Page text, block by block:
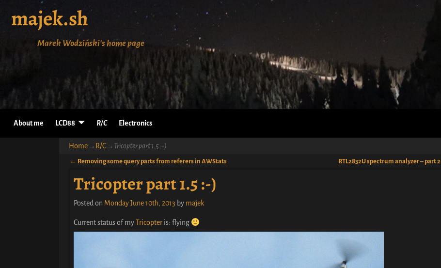
majek.sh
Marek Wodziński's home page
About me LCD88 R/C Electronics
Home→ R/C→ Tricopter part 1.5 :-)
← Removing some query parts from referers in AWStats RTL2832U spectrum analyzer – part 2
Tricopter part 1.5 :-)
Posted on Monday June 10th, 2013 by majek
Current status of myTricopteris: flying